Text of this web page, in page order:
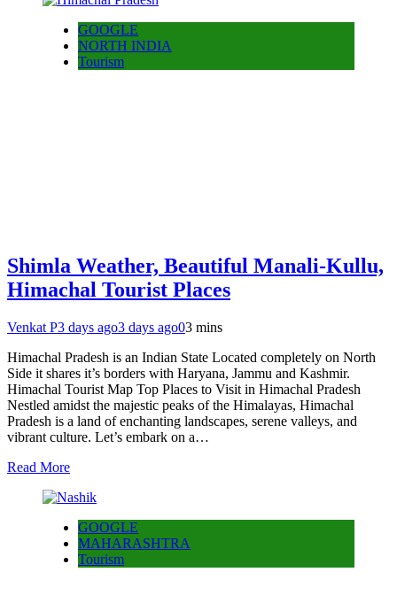
GOOGLE
NORTH INDIA
Tourism
Shimla Weather, Beautiful Manali-Kullu,
Himachal Tourist Places
Venkat P3 days ago3 days ago03 mins
Himachal Pradesh is an Indian State Located completely on North
Side it shares it’s borders with Haryana, Jammu and Kashmir.
Himachal Tourist Map Top Places to Visit in Himachal Pradesh
Nestled amidst the majestic peaks of the Himalayas, Himachal
Pradesh is a land of enchanting landscapes, serene valleys, and
vibrant culture. Let’s embark on a…
Read More
GOOGLE
MAHARASHTRA
Tourism